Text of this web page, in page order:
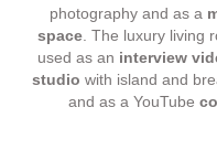
photography and as a
space. The luxury living
used as an interview
studio with island and
and as a YouTube